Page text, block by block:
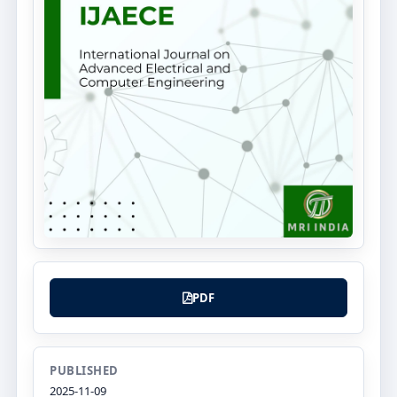
PDF
PUBLISHED
2025-11-09